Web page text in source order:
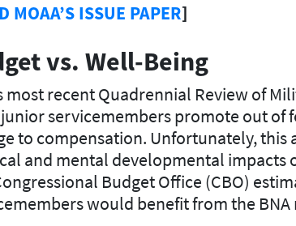
MOAA’S ISSUE PAPER]
vs. Well-Being
most recent Quadrennial Review of
servicemembers promote out of
to compensation. Unfortunately, this
and mental developmental
Budget Office (CBO)
would benefit from the